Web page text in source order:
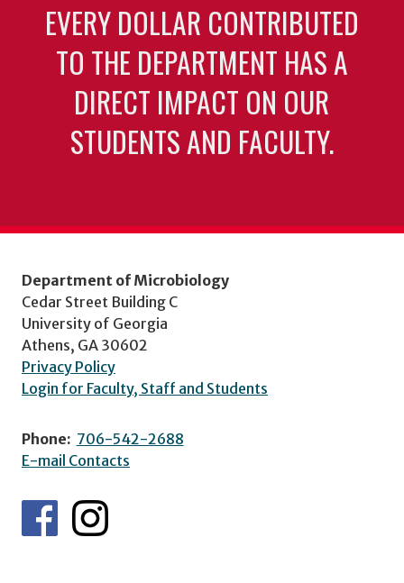
EVERY DOLLAR CONTRIBUTED
TO THE DEPARTMENT HAS A
DIRECT IMPACT ON OUR
STUDENTS AND FACULTY.
Department of Microbiology
Cedar Street Building C
University of Georgia
Athens, GA 30602
Privacy Policy
Login for Faculty, Staff and Students
Phone: 706-542-2688
E-mail Contacts